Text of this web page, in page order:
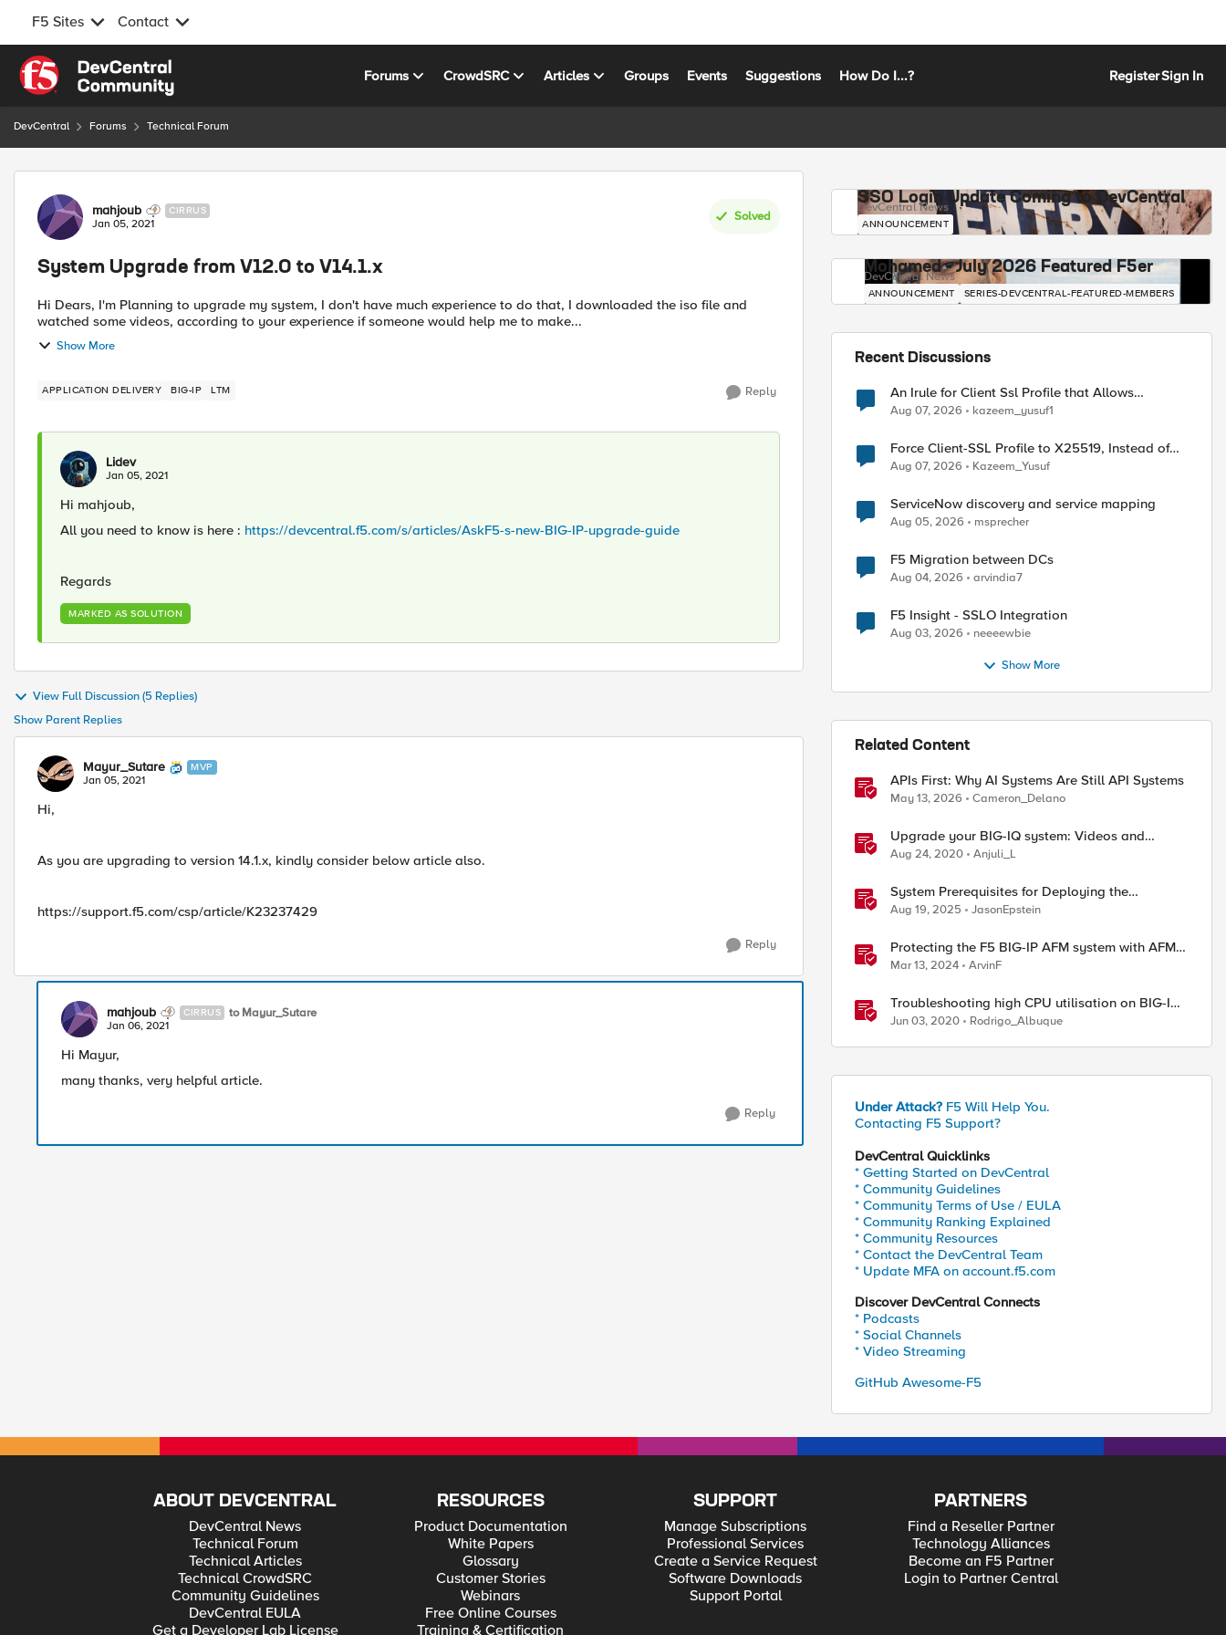
F5 Sites Contact
Skip to content
Forums CrowdSRC Articles Groups Events Suggestions How Do I...? RegisterSign In
DevCentral Forums Technical Forum
Forum Discussion
mahjoub CIRRUS
Jan 05, 2021
Solved
System Upgrade from V12.0 to V14.1.x
Hi Dears, I'm Planning to upgrade my system, I don't have much experience to do that, I downloaded the iso file and
watched some videos, according to your experience if someone would help me to make...
Show More
APPLICATION DELIVERY BIG-IP LTM Reply
Lidev
Jan 05, 2021
Hi mahjoub,
All you need to know is here : https://devcentral.f5.com/s/articles/AskF5-s-new-BIG-IP-upgrade-guide
Regards
MARKED AS SOLUTION
View Full Discussion (5 Replies)
Show Parent Replies
Mayur_Sutare MVP
Jan 05, 2021
Hi,
As you are upgrading to version 14.1.x, kindly consider below article also.
https://support.f5.com/csp/article/K23237429
Reply
mahjoub CIRRUS to Mayur_Sutare
Jan 06, 2021
Hi Mayur,
many thanks, very helpful article.
Reply
SSO Login Update Coming to DevCentral
DevCentral News
ANNOUNCEMENT
Mohamed - July 2026 Featured F5er
DevCentral News
ANNOUNCEMENT SERIES-DEVCENTRAL-FEATURED-MEMBERS
Recent Discussions
An Irule for Client Ssl Profile that Allows
Unassigned TLS Extension Values (17516)
Aug 07, 2026 kazeem_yusuf1
Force Client-SSL Profile to X25519, Instead of
Post-Quantum Cryptography
Aug 07, 2026 Kazeem_Yusuf
ServiceNow discovery and service mapping
Aug 05, 2026 msprecher
F5 Migration between DCs
Aug 04, 2026 arvindia7
F5 Insight - SSLO Integration
Aug 03, 2026 neeeewbie
Show More
Related Content
APIs First: Why AI Systems Are Still API Systems
May 13, 2026 Cameron_Delano
Upgrade your BIG-IQ system: Videos and
procedures
Aug 24, 2020 Anjuli_L
System Prerequisites for Deploying the
Application Study Tool
Aug 19, 2025 JasonEpstein
Protecting the F5 BIG-IP AFM system with AFM
Protocol Inspection System Checks
Mar 13, 2024 ArvinF
Troubleshooting high CPU utilisation on BIG-IP
systems
Jun 03, 2020 Rodrigo_Albuque
Under Attack? F5 Will Help You.
Contacting F5 Support?
DevCentral Quicklinks
* Getting Started on DevCentral
* Community Guidelines
* Community Terms of Use / EULA
* Community Ranking Explained
* Community Resources
* Contact the DevCentral Team
* Update MFA on account.f5.com
Discover DevCentral Connects
* Podcasts
* Social Channels
* Video Streaming
GitHub Awesome-F5
ABOUT DEVCENTRAL
DevCentral News
Technical Forum
Technical Articles
Technical CrowdSRC
Community Guidelines
DevCentral EULA
Get a Developer Lab License
RESOURCES
Product Documentation
White Papers
Glossary
Customer Stories
Webinars
Free Online Courses
Training & Certification
SUPPORT
Manage Subscriptions
Professional Services
Create a Service Request
Software Downloads
Support Portal
PARTNERS
Find a Reseller Partner
Technology Alliances
Become an F5 Partner
Login to Partner Central